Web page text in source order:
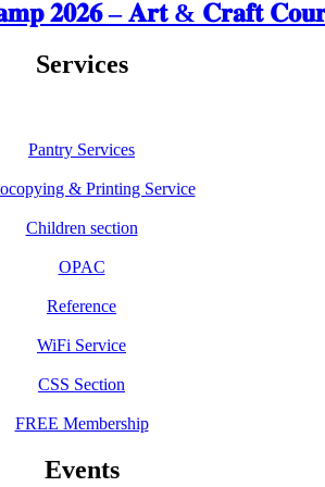
𝟐𝟎𝟐𝟔 – 𝐀𝐫𝐭 & 𝐂𝐫𝐚𝐟𝐭
Services
Pantry Services
& Printing Service
Children section
OPAC
Reference
WiFi Service
CSS Section
FREE Membership
Events